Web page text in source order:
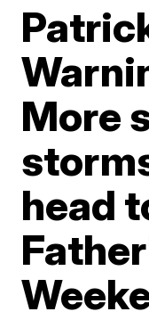
More
head